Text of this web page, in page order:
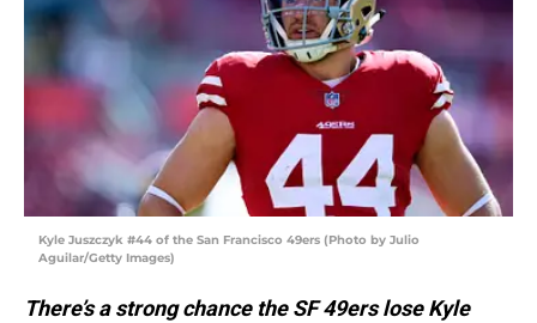
Kyle Juszczyk #44 of the San Francisco 49ers (Photo by Julio
Aguilar/Getty Images)
There’s a strong chance the SF 49ers lose Kyle